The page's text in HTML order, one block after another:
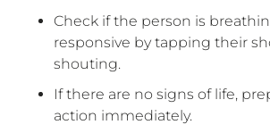
Check if the person is
responsive by tapping their
shouting.
If there are no signs of life,
action immediately.